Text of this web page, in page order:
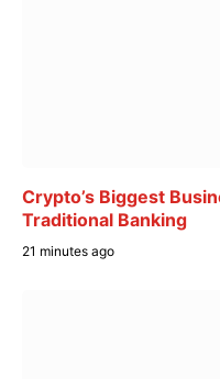
Crypto’s Biggest
Traditional Banking
21 minutes ago